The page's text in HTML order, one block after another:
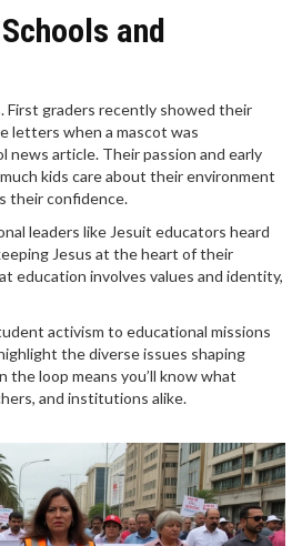
and
First graders recently showed their
letters when a mascot was
news article. Their passion and early
kids care about their environment
their confidence.
leaders like Jesuit educators heard
Jesus at the heart of their
education involves values and identity,
activism to educational missions
the diverse issues shaping
the loop means you’ll know what
and institutions alike.